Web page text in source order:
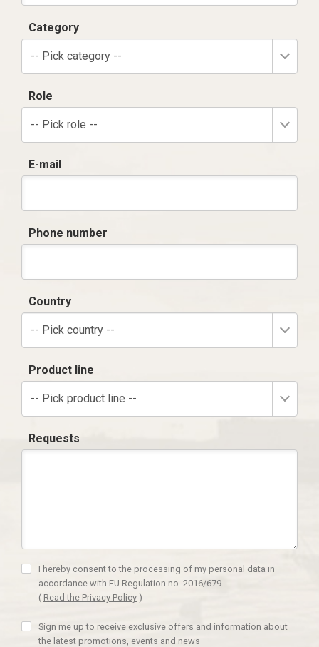
Category
-- Pick category --
Role
-- Pick role --
E-mail
Phone number
Country
-- Pick country --
Product line
-- Pick product line --
Requests
I hereby consent to the processing of my personal data in
accordance with EU Regulation no. 2016/679.
( Read the Privacy Policy )
Sign me up to receive exclusive offers and information about
the latest promotions, events and news